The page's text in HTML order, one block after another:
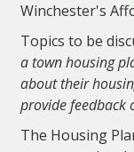
Winchester's
Topics to be
a town housing
about their
provide feedback
The Housing